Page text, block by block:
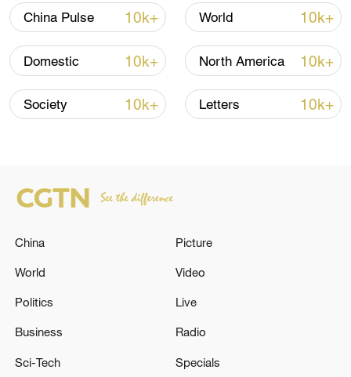
China Pulse 10k+ World 10k+
Domestic 10k+ North America 10k+
Society 10k+ Letters 10k+
China
World
Politics
Business
Sci-Tech
Picture
Video
Live
Radio
Specials